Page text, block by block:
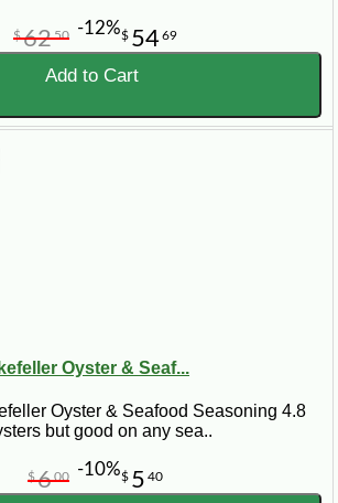
$ 5469
$6250 -12%
Add to Cart
Oyster & Seaf...
Oyster & Seafood Seasoning 4.8
but good on any sea..
$ 5 40
$600 -10%